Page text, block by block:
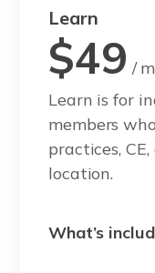
Learn
$49 /
Learn is for
members
practices,
location.
What’s